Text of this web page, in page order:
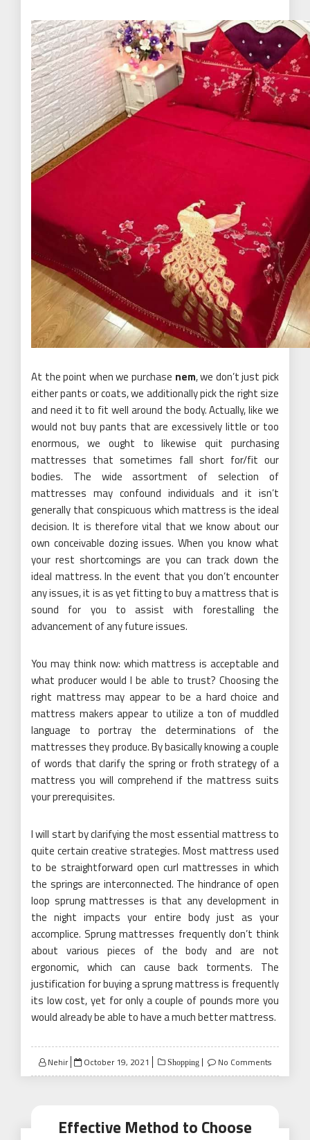
At the point when we purchase nem, we don’t just pick
either pants or coats, we additionally pick the right size
and need it to fit well around the body. Actually, like we
would not buy pants that are excessively little or too
enormous, we ought to likewise quit purchasing
mattresses that sometimes fall short for/fit our
bodies. The wide assortment of selection of
mattresses may confound individuals and it isn’t
generally that conspicuous which mattress is the ideal
decision. It is therefore vital that we know about our
own conceivable dozing issues. When you know what
your rest shortcomings are you can track down the
ideal mattress. In the event that you don’t encounter
any issues, it is as yet fitting to buy a mattress that is
sound for you to assist with forestalling the
advancement of any future issues.
You may think now: which mattress is acceptable and
what producer would I be able to trust? Choosing the
right mattress may appear to be a hard choice and
mattress makers appear to utilize a ton of muddled
language to portray the determinations of the
mattresses they produce. By basically knowing a couple
of words that clarify the spring or froth strategy of a
mattress you will comprehend if the mattress suits
your prerequisites.
I will start by clarifying the most essential mattress to
quite certain creative strategies. Most mattress used
to be straightforward open curl mattresses in which
the springs are interconnected. The hindrance of open
loop sprung mattresses is that any development in
the night impacts your entire body just as your
accomplice. Sprung mattresses frequently don’t think
about various pieces of the body and are not
ergonomic, which can cause back torments. The
justification for buying a sprung mattress is frequently
its low cost, yet for only a couple of pounds more you
would already be able to have a much better mattress.
Nehir
Posted
on
October 19, 2021 Shopping No Comments
Effective Method to Choose